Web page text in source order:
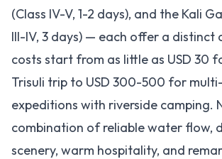
(Class IV-V, 1-2 days), and the Kali
III-IV, 3 days) — each offer a distinct
costs start from as little as USD 30
Trisuli trip to USD 300-500 for
expeditions with riverside camping.
combination of reliable water flow,
scenery, warm hospitality, and